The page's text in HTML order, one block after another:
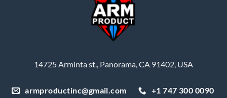
14725 Arminta st., Panorama, CA 91402, USA
armproductinc@gmail.com +1 747 300 0090